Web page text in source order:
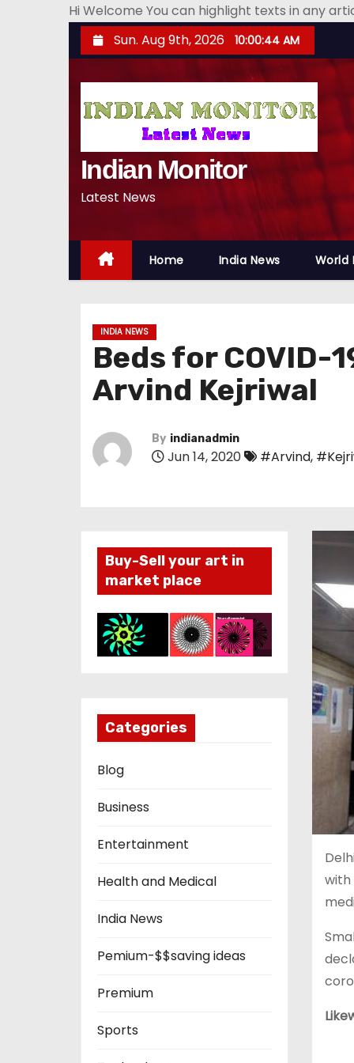
Hi Welcome You can highlight texts in any
k
n
Sun. Aug 9th, 2026 10:00:45 AM
Indian Monitor
Latest News
Home India News World
INDIA NEWS
Beds for COVID-
Arvind Kejriwal
By indianadmin
Jun 14, 2020 #Arvind,
Buy-Sell your art in
market place
Categories
Blog
Business
Entertainment
Health and Medical
India News
Pemium-$$saving ideas
Premium
Sports
with